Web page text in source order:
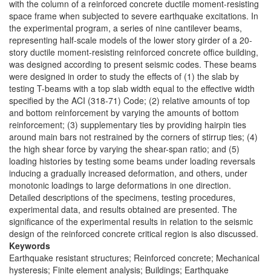
with the column of a reinforced concrete ductile moment-resisting
space frame when subjected to severe earthquake excitations. In
the experimental program, a series of nine cantilever beams,
representing half-scale models of the lower story girder of a 20-
story ductile moment-resisting reinforced concrete office building,
was designed according to present seismic codes. These beams
were designed in order to study the effects of (1) the slab by
testing T-beams with a top slab width equal to the effective width
specified by the ACI (318-71) Code; (2) relative amounts of top
and bottom reinforcement by varying the amounts of bottom
reinforcement; (3) supplementary ties by providing hairpin ties
around main bars not restrained by the corners of stirrup ties; (4)
the high shear force by varying the shear-span ratio; and (5)
loading histories by testing some beams under loading reversals
inducing a gradually increased deformation, and others, under
monotonic loadings to large deformations in one direction.
Detailed descriptions of the specimens, testing procedures,
experimental data, and results obtained are presented. The
significance of the experimental results in relation to the seismic
design of the reinforced concrete critical region is also discussed.
Keywords
Earthquake resistant structures; Reinforced concrete; Mechanical
hysteresis; Finite element analysis; Buildings; Earthquake